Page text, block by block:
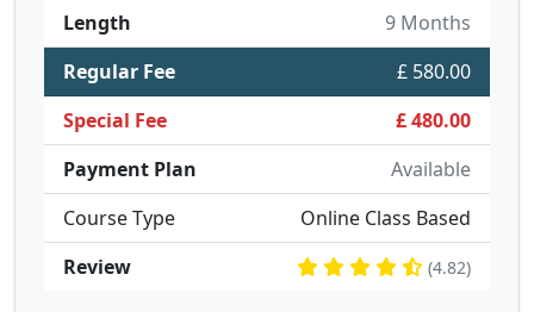
Length
9 Months
Regular Fee
£ 580.00
Special Fee
£ 480.00
Payment Plan
Available
Course Type
Online Class Based
Review
(4.82)